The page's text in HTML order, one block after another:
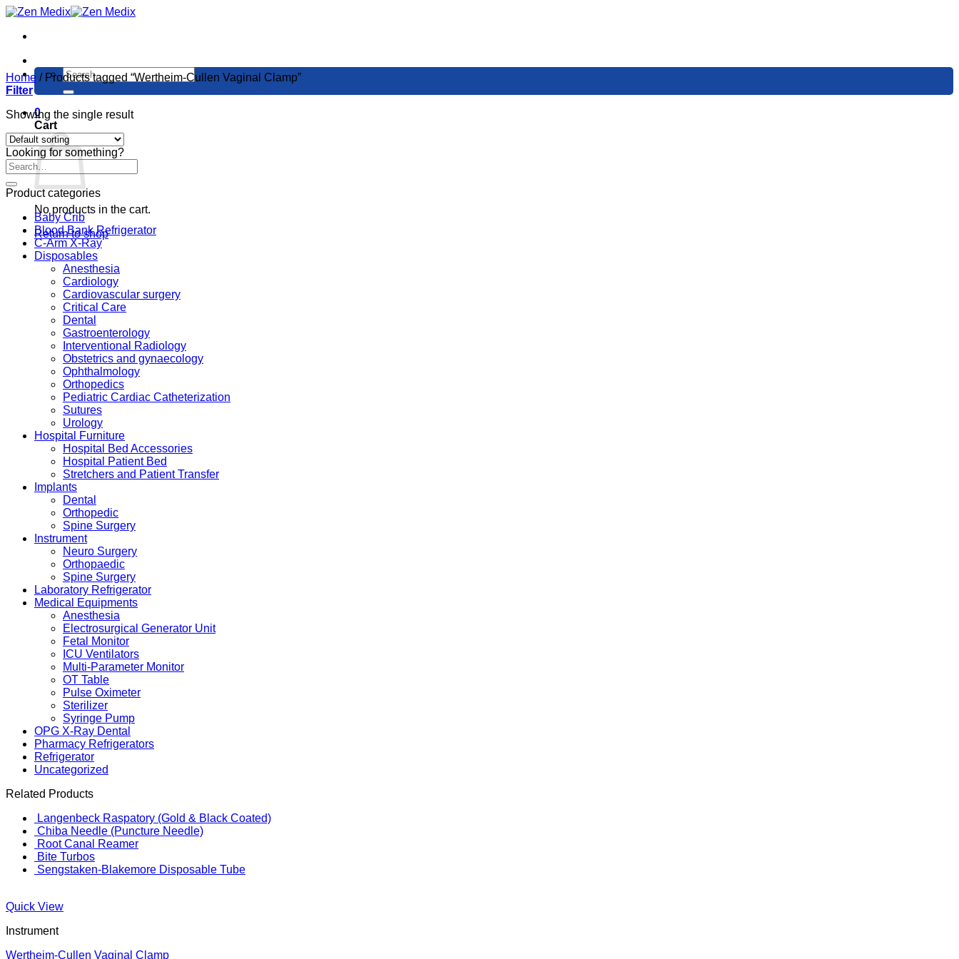
Skip
content
Search
for:
0
Cart
No products in the cart.
Return to shop
Home /Products tagged “Wertheim-Cullen Vaginal Clamp”
Filter
Showing the single result
Looking for something?
Product categories
Baby Crib
Blood Bank Refrigerator
C-Arm X-Ray
Disposables
Anesthesia
Cardiology
Cardiovascular surgery
Critical Care
Dental
Gastroenterology
Interventional Radiology
Obstetrics and gynaecology
Ophthalmology
Orthopedics
Pediatric Cardiac Catheterization
Sutures
Urology
Hospital Furniture
Hospital Bed Accessories
Hospital Patient Bed
Stretchers and Patient Transfer
Implants
Dental
Orthopedic
Spine Surgery
Instrument
Neuro Surgery
Orthopaedic
Spine Surgery
Laboratory Refrigerator
Medical Equipments
Anesthesia
Electrosurgical Generator Unit
Fetal Monitor
ICU Ventilators
Multi-Parameter Monitor
OT Table
Pulse Oximeter
Sterilizer
Syringe Pump
OPG X-Ray Dental
Pharmacy Refrigerators
Refrigerator
Uncategorized
Related Products
Langenbeck Raspatory (Gold & Black Coated)
Chiba Needle (Puncture Needle)
Root Canal Reamer
Bite Turbos
Sengstaken-Blakemore Disposable Tube
Quick View
Instrument
Wertheim-Cullen Vaginal Clamp